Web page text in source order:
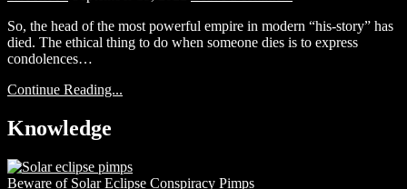
So, the head of the most powerful empire in modern “his-story” has
died. The ethical thing to do when someone dies is to express
condolences…
Continue Reading...
Knowledge
Beware of Solar Eclipse Conspiracy Pimps